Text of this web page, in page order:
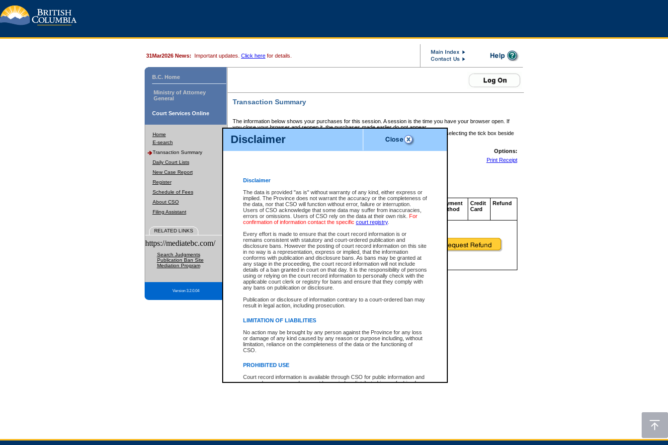
Disclaimer
Disclaimer
The data is provided "as is" without warranty of any kind, either express or
implied. The Province does not warrant the accuracy or the completeness of
the data, nor that CSO will function without error, failure or interruption.
Users of CSO acknowledge that some data may suffer from inaccuracies,
errors or omissions. Users of CSO rely on the data at their own risk. For
confirmation of information contact the specific court registry.
Every effort is made to ensure that the court record information is or
remains consistent with statutory and court-ordered publication and
disclosure bans. However the posting of court record information on this site
in no way is a representation, express or implied, that the information
conforms with publication and disclosure bans. As bans may be granted at
any stage in the proceeding, the court record information will not include
details of a ban granted in court on that day. It is the responsibility of persons
using or relying on the court record information to personally check with the
applicable court clerk or registry for bans and ensure that they comply with
any bans on publication or disclosure.
Publication or disclosure of information contrary to a court-ordered ban may
result in legal action, including prosecution.
LIMITATION OF LIABILITIES
No action may be brought by any person against the Province for any loss
or damage of any kind caused by any reason or purpose including, without
limitation, reliance on the completeness of the data or the functioning of
CSO.
PROHIBITED USE
Court record information is available through CSO for public information and
research purposes and may not be copied or distributed in any fashion for
expressly prohibited. Persons found misusing this privilege will lose access
31Mar2026 News: Important updates. Click here for details.
B.C. Home
Ministry of Attorney
General
Court Services Online
Home
E-search
Transaction Summary
Daily Court Lists
New Case Report
Register
Schedule of Fees
About CSO
Filing Assistant
RELATED LINKS
https://mediatebc.com/
Search Judgments
Publication Ban Site
Mediation Program
Version 3.2.0.04
Transaction Summary
The information below shows your purchases for this session. A session is the time you have your browser open. If
you close your browser and reopen it, the purchases made earlier do not appear.
If there is an error in one or more of the transactions below, you can request a refund by selecting the tick box beside
those transactions and clicking on Request Refund.
CSO Session Summary:Session ID - 145710042
Options:
Print Receipt
Service Description File No. Amount
CSO
Invoice
Number
CSO
Service
ID
Approval
Code
Payment
Method
Credit
Card
Refund
Total For Session: $0.00 Canadian Dollars